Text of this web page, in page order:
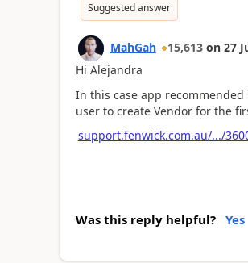
Suggested answer
MahGah 15,613 on 27
Hi Alejandra
In this case app
user to create Vendor for the
support.fenwick.com.au/.../
Was this reply helpful? Yes